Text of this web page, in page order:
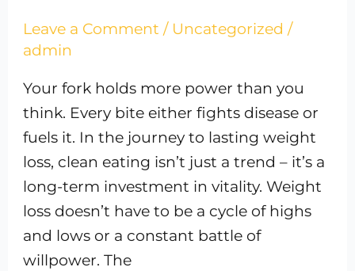
Leave a Comment / Uncategorized /
admin
Your fork holds more power than you
think. Every bite either fights disease or
fuels it. In the journey to lasting weight
loss, clean eating isn’t just a trend – it’s a
long-term investment in vitality. Weight
loss doesn’t have to be a cycle of highs
and lows or a constant battle of
willpower. The